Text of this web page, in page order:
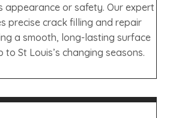
appearance or safety. Our expert
precise crack filling and repair
a smooth, long-lasting surface
St Louis’s changing seasons.